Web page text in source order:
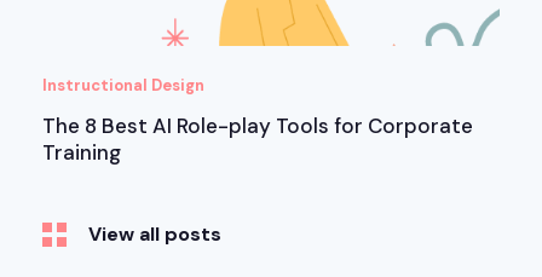
Instructional Design
The 8 Best AI Role-play Tools for Corporate
Training
View all posts